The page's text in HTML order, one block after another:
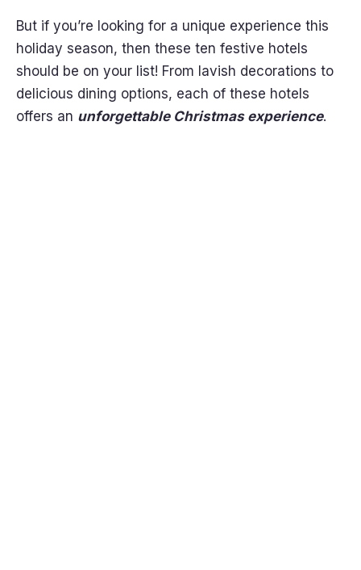
But if you’re looking for a unique experience this
holiday season, then these ten festive hotels
should be on your list! From lavish decorations to
delicious dining options, each of these hotels
offers an unforgettable Christmas experience.